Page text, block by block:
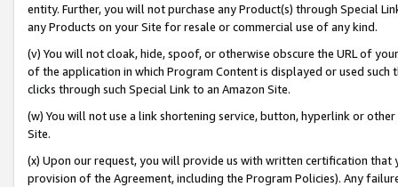
entity. Further, you will not purchase any Product(s) through Special
any Products on your Site for resale or commercial use of any kind.
(v) You will not cloak, hide, spoof, or otherwise obscure the URL of
of the application in which Program Content is displayed or used
clicks through such Special Link to an Amazon Site.
(w) You will not use a link shortening service, button, hyperlink or
Site.
(x) Upon our request, you will provide us with written certification
provision of the Agreement, including the Program Policies). Any